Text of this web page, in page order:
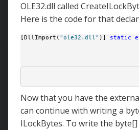
OLE32.dll called
Here is the code for that
[DllImport( "ole32.dll" )] static
Now that you have the
can continue with writing a
ILockBytes. To write the